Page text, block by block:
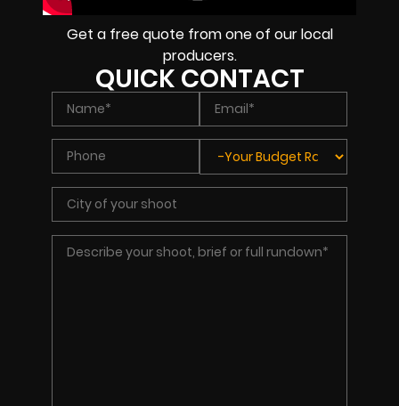
Get a free quote from one of our local
producers.
QUICK CONTACT